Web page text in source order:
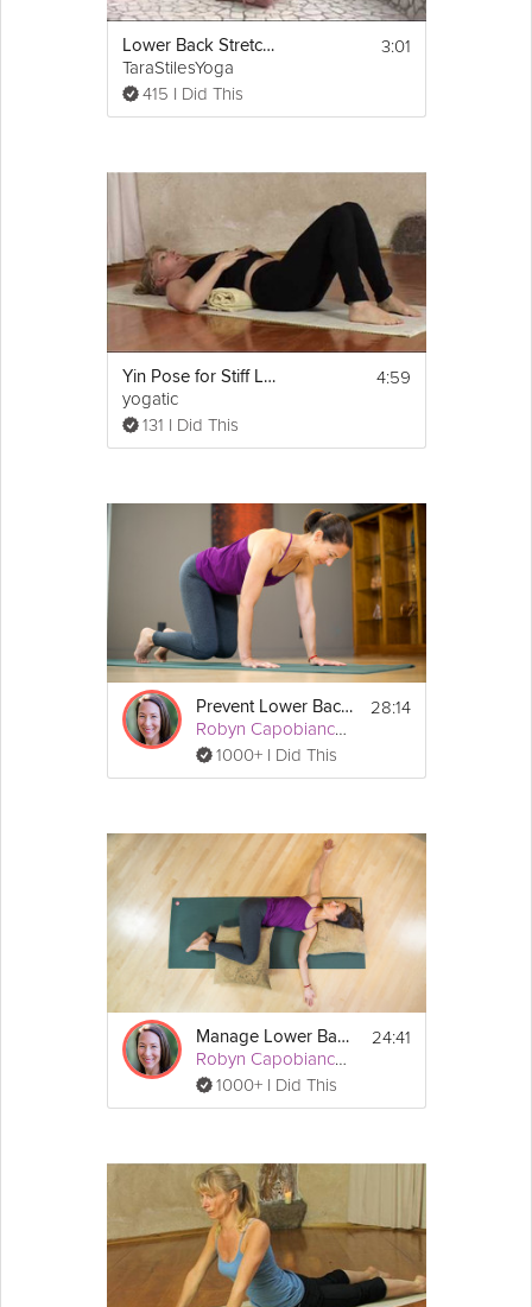
Lower Back Stretches
TaraStilesYoga
415 I Did This
3:01
Yin Pose for Stiff Lower Back
yogatic
131 I Did This
4:59
Prevent Lower Back Pain
Robyn Capobianco, PhD
1000+ I Did This
28:14
Manage Lower Back Pain
Robyn Capobianco, PhD
1000+ I Did This
24:41